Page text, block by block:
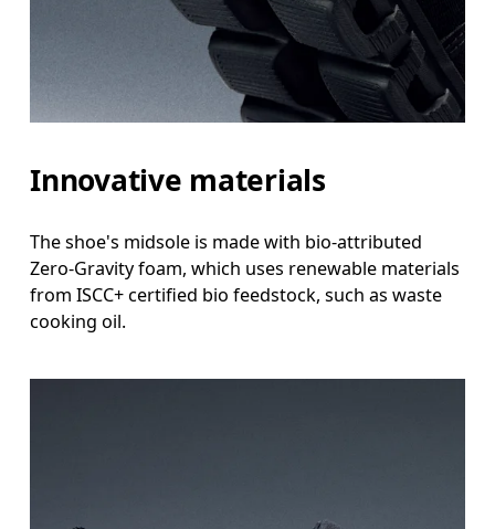
Innovative materials
The shoe's midsole is made with bio-attributed
Zero-Gravity foam, which uses renewable materials
from ISCC+ certified bio feedstock, such as waste
cooking oil.